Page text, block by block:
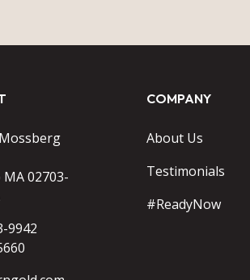
02703-
9942
COMPANY
About Us
Testimonials
#ReadyNow